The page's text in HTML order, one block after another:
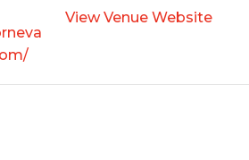
View Venue Website